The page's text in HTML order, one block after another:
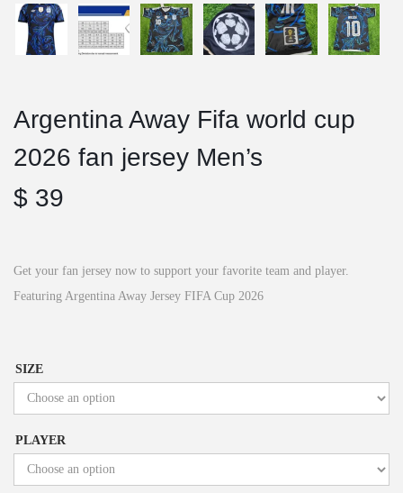
Argentina Away Fifa world cup
2026 fan jersey Men’s
$ 39
Get your fan jersey now to support your favorite team and player.
Featuring Argentina Away Jersey FIFA Cup 2026
SIZE
PLAYER